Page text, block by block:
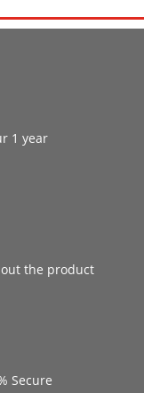
1 year
the product
Secure